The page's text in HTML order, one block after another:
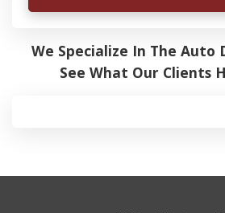
We Specialize In The Auto
See What Our Clients